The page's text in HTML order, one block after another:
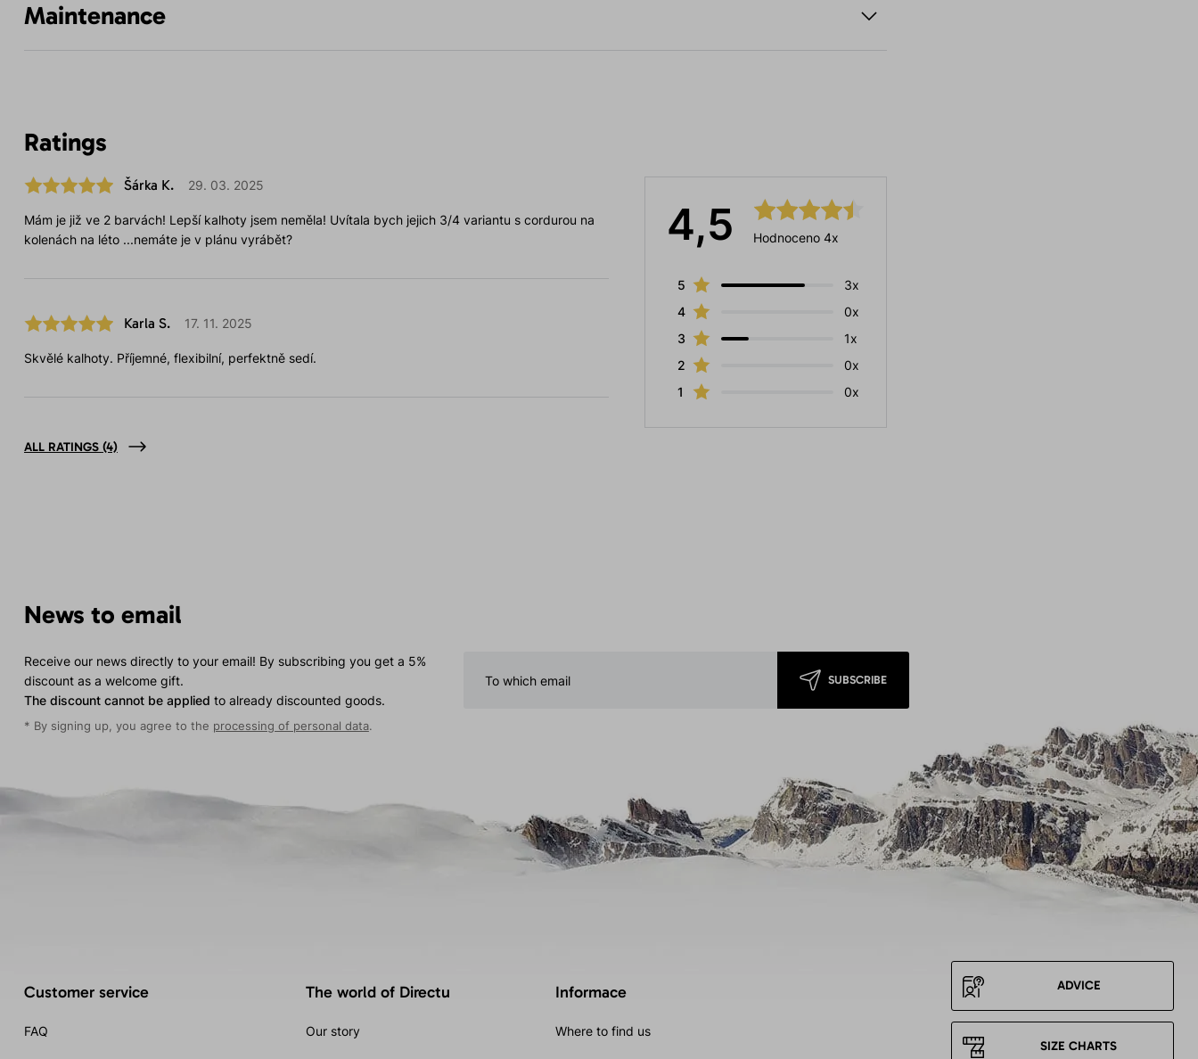
Maintenance
Ratings
4,5 Hodnoceno 4x
5
3x
4
0x
3
1x
2
0x
1
0x
Šárka K. 29. 03. 2025
Mám je již ve 2 barvách! Lepší kalhoty jsem neměla! Uvítala bych jejich 3/4 variantu s cordurou na
kolenách na léto ...nemáte je v plánu vyrábět?
Karla S. 17. 11. 2025
Skvělé kalhoty. Příjemné, flexibilní, perfektně sedí.
ALL RATINGS (4)
News to email
Receive our news directly to your email! By subscribing you get a 5%
discount as a welcome gift.
The discount cannot be applied to already discounted goods.
* By signing up, you agree to the processing of personal data.
SUBSCRIBE
Customer service
FAQ
The world of Directu
Our story
Informace
Where to find us
ADVICE
SIZE CHARTS